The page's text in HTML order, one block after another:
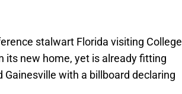
stalwart Florida visiting College
its new home, yet is already fitting
with a billboard declaring